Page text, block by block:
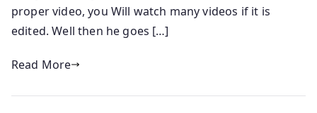
proper video, you Will watch many videos if it is
edited. Well then he goes […]
Read More